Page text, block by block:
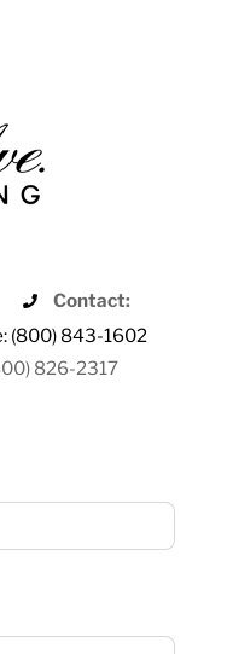
Contact:
(800) 843-1602
826-2317